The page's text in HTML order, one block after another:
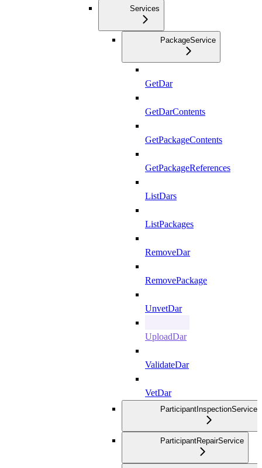
Services
PackageService
GetDar
GetDarContents
GetPackageContents
GetPackageReferences
ListDars
ListPackages
RemoveDar
RemovePackage
UnvetDar
UploadDar
ValidateDar
VetDar
ParticipantInspectionService
ParticipantRepairService